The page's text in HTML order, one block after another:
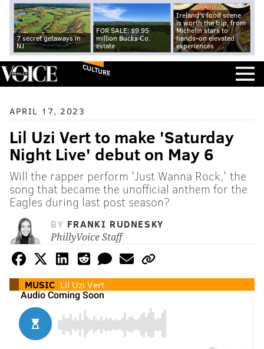
7 secret getaways in
NJ
FOR SALE: $9.95
million Bucks Co.
estate
Ireland's food scene
is worth the trip, from
Michelin stars to
hands-on elevated
experiences
CULTURE
APRIL 17, 2023
Lil Uzi Vert to make 'Saturday
Night Live' debut on May 6
Will the rapper perform 'Just Wanna Rock,' the
song that became the unofficial anthem for the
Eagles during last post season?
BY FRANKI RUDNESKY
PhillyVoice Staff
MUSIC Lil Uzi Vert